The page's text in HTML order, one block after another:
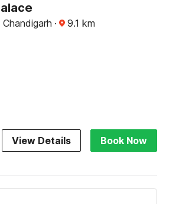
· 9.1 km
View Details Book Now